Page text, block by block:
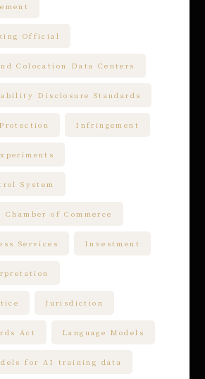
Official
Colocation Data Centers
Disclosure Standards
Infringement
System
of Commerce
Services Investment
Jurisdiction
Act Language Models
for AI training data